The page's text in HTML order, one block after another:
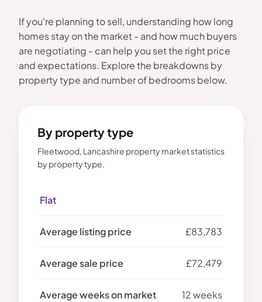
If you're planning to sell, understanding how long
homes stay on the market - and how much buyers
are negotiating - can help you set the right price
and expectations. Explore the breakdowns by
property type and number of bedrooms below.
By property type
Fleetwood, Lancashire property market statistics
by property type.
Flat
£83,783
£72,479
12 weeks